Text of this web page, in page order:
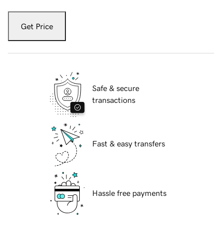
Get Price
Safe & secure
transactions
Fast & easy transfers
Hassle free payments